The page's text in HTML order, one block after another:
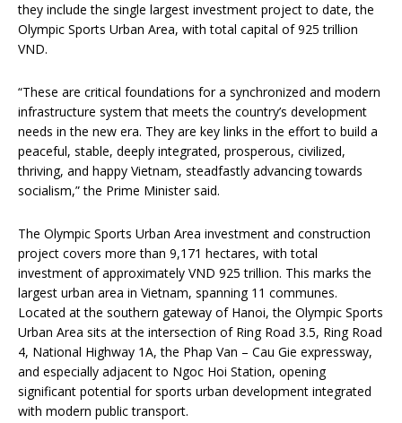
they include the single largest investment project to date, the
Olympic Sports Urban Area, with total capital of 925 trillion
VND.
“These are critical foundations for a synchronized and modern
infrastructure system that meets the country’s development
needs in the new era. They are key links in the effort to build a
peaceful, stable, deeply integrated, prosperous, civilized,
thriving, and happy Vietnam, steadfastly advancing towards
socialism,” the Prime Minister said.
The Olympic Sports Urban Area investment and construction
project covers more than 9,171 hectares, with total
investment of approximately VND 925 trillion. This marks the
largest urban area in Vietnam, spanning 11 communes.
Located at the southern gateway of Hanoi, the Olympic Sports
Urban Area sits at the intersection of Ring Road 3.5, Ring Road
4, National Highway 1A, the Phap Van – Cau Gie expressway,
and especially adjacent to Ngoc Hoi Station, opening
significant potential for sports urban development integrated
with modern public transport.